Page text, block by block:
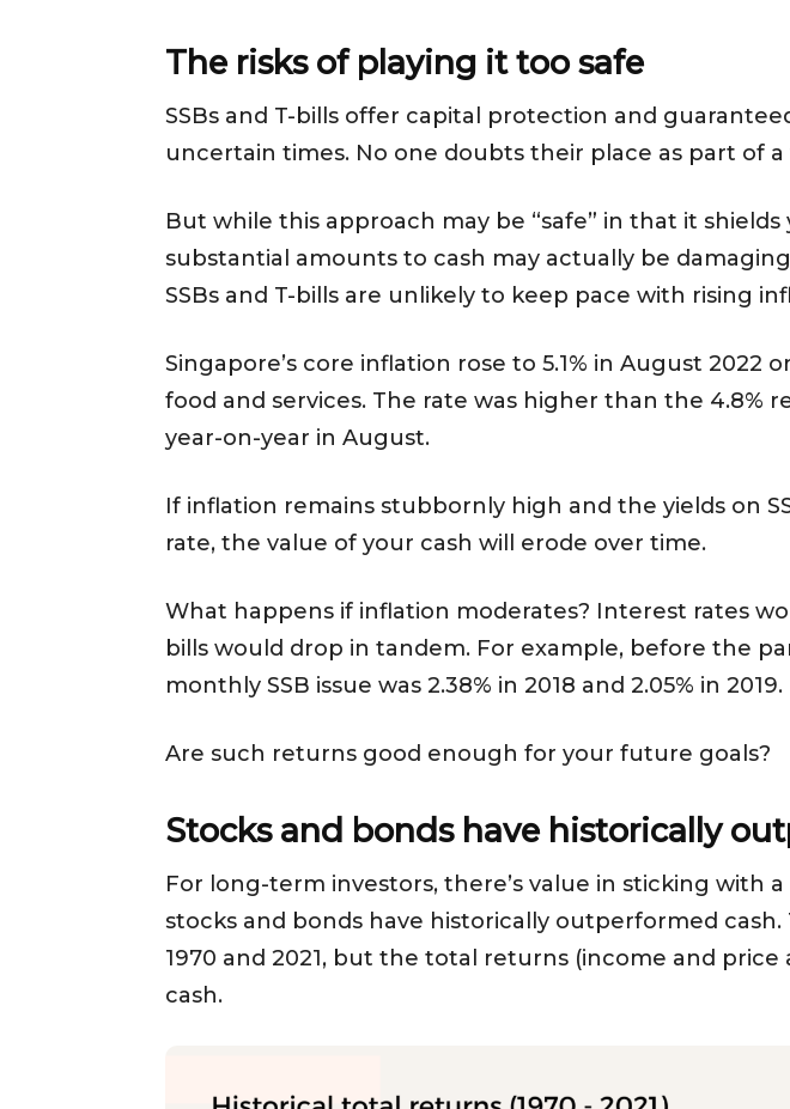
The risks of playing it too safe
SSBs and T-bills offer capital protection and
uncertain times. No one doubts their place as part of
But while this approach may be “safe” in that it
substantial amounts to cash may actually be
SSBs and T-bills are unlikely to keep pace with rising
Singapore’s core inflation rose to 5.1% in August
food and services. The rate was higher than the 4.8%
year-on-year in August.
If inflation remains stubbornly high and the yields on
rate, the value of your cash will erode over time.
What happens if inflation moderates? Interest rates
bills would drop in tandem. For example, before the
monthly SSB issue was 2.38% in 2018 and 2.05% in 2019.
Are such returns good enough for your future goals?
Stocks and bonds have historically
For long-term investors, there’s value in sticking with
stocks and bonds have historically outperformed
1970 and 2021, but the total returns (income and
cash.